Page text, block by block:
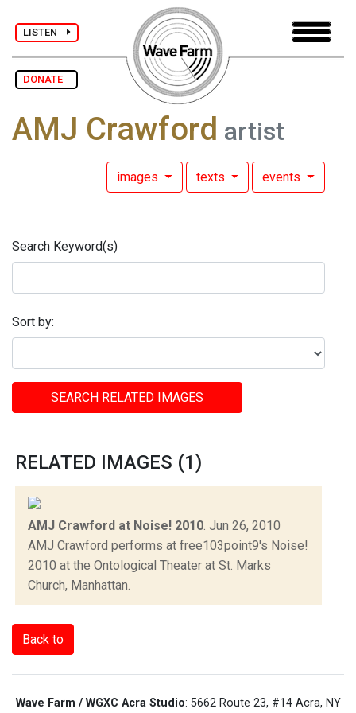
LISTEN
DONATE
AMJ Crawford artist
images texts events
Search Keyword(s)
Sort by:
SEARCH RELATED IMAGES
RELATED IMAGES (1)
AMJ Crawford at Noise! 2010 Jun 26, 2010
AMJ Crawford performs at free103point9's Noise!
2010 at the Ontological Theater at St. Marks
Church, Manhattan.
Back to
Wave Farm / WGXC Acra Studio: 5662 Route 23, #14 Acra, NY